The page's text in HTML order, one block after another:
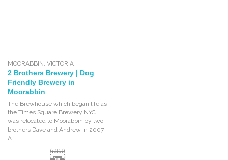
MOORABBIN ,VICTORIA
2 Brothers Brewery | Dog
Friendly Brewery in
Moorabbin
The Brewhouse which began life as
the Times Square Brewery NYC
was relocated to Moorabbin by two
brothers Dave and Andrew in 2007.
A